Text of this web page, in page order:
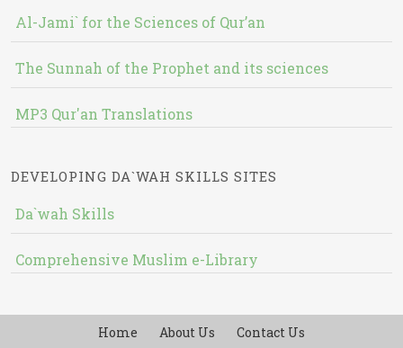
Al-Jami` for the Sciences of Qur’an
The Sunnah of the Prophet and its sciences
MP3 Qur'an Translations
DEVELOPING DA`WAH SKILLS SITES
Da`wah Skills
Comprehensive Muslim e-Library
Home About Us Contact Us